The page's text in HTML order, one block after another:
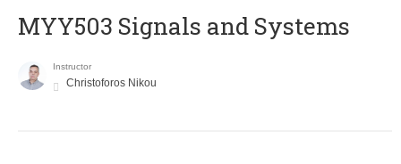
MYY503 Signals and Systems
Instructor
Christoforos Nikou